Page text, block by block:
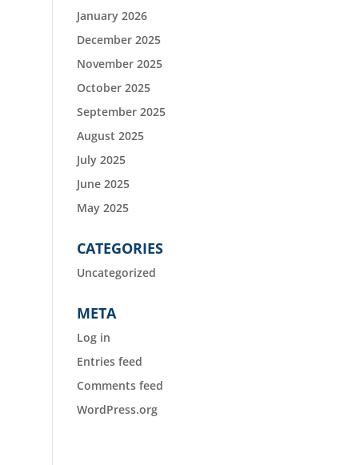
January 2026
December 2025
November 2025
October 2025
September 2025
August 2025
July 2025
June 2025
May 2025
CATEGORIES
Uncategorized
META
Log in
Entries feed
Comments feed
WordPress.org